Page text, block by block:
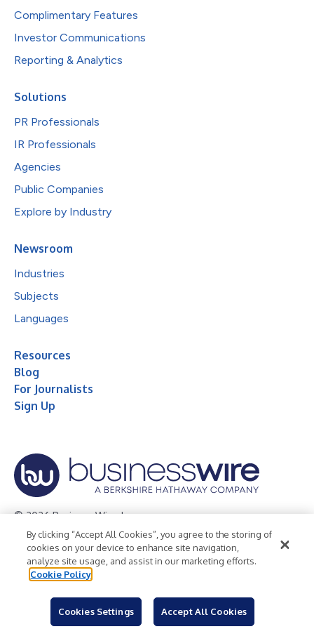
Complimentary Features
Investor Communications
Reporting & Analytics
Solutions
PR Professionals
IR Professionals
Agencies
Public Companies
Explore by Industry
Newsroom
Industries
Subjects
Languages
Resources
Blog
For Journalists
Sign Up
© 2026 Business Wire, Inc.
Privacy Policy Cookie Policy
Accessibility Statement
Terms of Use
Legal
By clicking “Accept All Cookies”, you agree to the storing of
cookies on your device to enhance site navigation,
analyze site usage, and assist in our marketing efforts.
Cookie Policy
Cookies Settings Accept All Cookies